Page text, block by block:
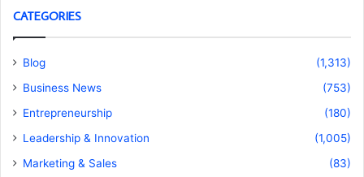
CATEGORIES
Blog
(1,313)
Business News
(753)
Entrepreneurship
(180)
Leadership & Innovation
(1,005)
Marketing & Sales
(83)